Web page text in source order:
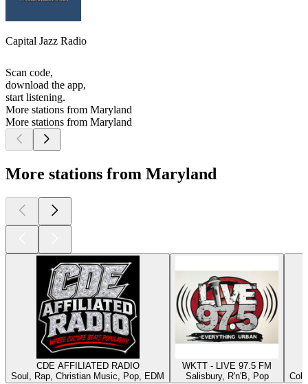
Capital Jazz Radio
Scan code,
download the app,
start listening.
More stations from Maryland
More stations from Maryland
More stations from Maryland
CDE AFFILIATED RADIO
Soul, Rap, Christian Music, Pop, EDM
WKTT - LIVE 97.5 FM
Salisbury, R'n'B, Pop